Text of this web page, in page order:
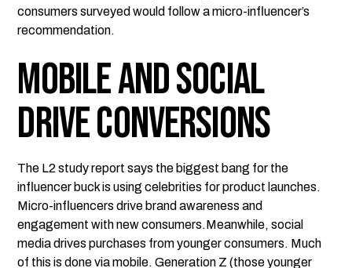
consumers surveyed would follow a micro-influencer’s
recommendation.
Mobile and Social
Drive Conversions
The L2 study report says the biggest bang for the
influencer buck is using celebrities for product launches.
Micro-influencers drive brand awareness and
engagement with new consumers.Meanwhile, social
media drives purchases from younger consumers. Much
of this is done via mobile. Generation Z (those younger